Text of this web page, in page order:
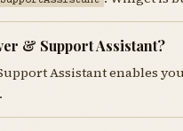
& Support Assistant?
Assistant enables